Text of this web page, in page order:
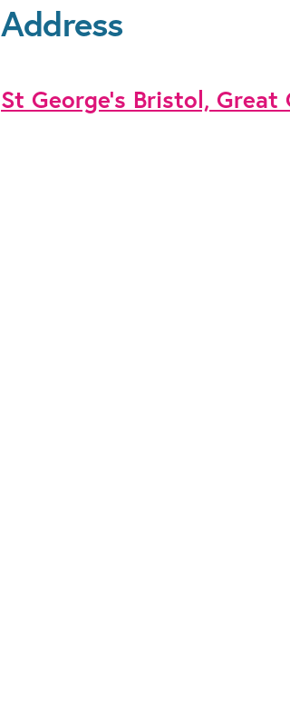
Address
St George’s Bristol, Great